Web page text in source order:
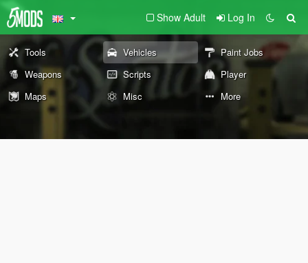
Show Adult Log In
Tools Vehicles
Paint Jobs
Weapons
Scripts
Player
Maps
Misc More